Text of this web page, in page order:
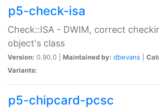
p5-check-isa
Check::ISA - DWIM, correct
object's class
Version: 0.90.0 | Maintained by: dbevans
Variants:
p5-chipcard-pcsc